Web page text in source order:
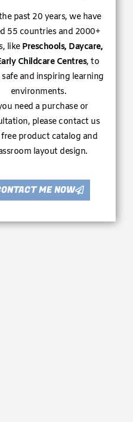
past 20 years, we have
55 countries and 2000+
like Preschools, Daycare,
Childcare Centres, to
and inspiring learning
environments.
need a purchase or
please contact us
product catalog and
layout design.
ME NOW